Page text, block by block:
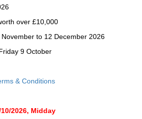
over £10,000
to 12 December 2026
9 October
& Conditions
2026, Midday